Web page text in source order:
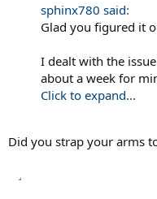
sphinx780 said:
Glad you figured it
I dealt with the
about a week for
Click to expand...
Did you strap your arms